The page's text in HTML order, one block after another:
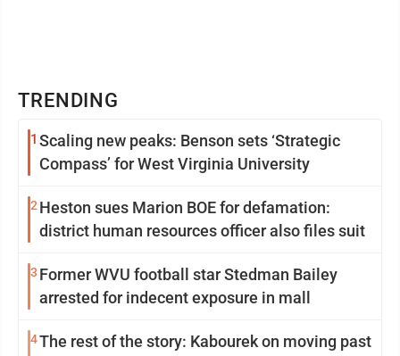
TRENDING
1 Scaling new peaks: Benson sets ‘Strategic
Compass’ for West Virginia University
2 Heston sues Marion BOE for defamation:
district human resources officer also files suit
3 Former WVU football star Stedman Bailey
arrested for indecent exposure in mall
4The rest of the story: Kabourek on moving past